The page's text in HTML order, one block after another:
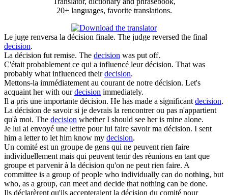
20+ languages, favorite translations.
Le juge renversa la décision finale. The judge reversed the final
decision.
La décision fut remise. The decision was put off.
C'était probablement ce qui a influencé leurdécision. That was
probably what influenced theirdecision.
Mettons-la immédiatement au courant de notre décision. Let's
acquaint her with ourdecision immediately.
Il a pris une importante décision. He has made a significantdecision.
La décision de savoir si je devrais la rencontrer ou pas n'appartient
qu'à moi. The decision whether I should see her is mine alone.
Je lui ai envoyé une lettre pour lui faire savoir ma décision. I sent
him a letter to let him know my decision.
Un comité est un groupe de gens qui ne peuvent rien faire
individuellement mais qui peuvent tenir des réunions en tant que
groupe et parvenir à la décision qu'on ne peut rien faire. A
committee is a group of people who individually can do nothing, but
who, as a group, can meet and decide that nothing can be done.
Ils déclarèrent qu'ils accepteraient la décision du comité pour